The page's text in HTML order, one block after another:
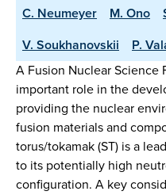
C. Neumeyer
M. Ono
V. Soukhanovskii
P.
A Fusion Nuclear Science
important role in the
providing the nuclear
fusion materials and
torus/tokamak (ST) is a
to its potentially high
configuration. A key